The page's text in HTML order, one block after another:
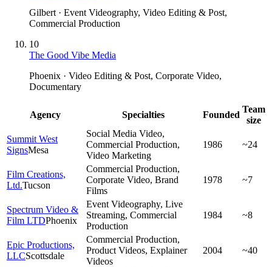
Gilbert · Event Videography, Video Editing & Post,
Commercial Production
10
The Good Vibe Media
Phoenix · Video Editing & Post, Corporate Video,
Documentary
Agency Specialties Founded
Team
size
Summit West
SignsMesa
Social Media Video,
Commercial Production,
Video Marketing
1986 ~24
Film Creations,
Ltd.Tucson
Commercial Production,
Corporate Video, Brand
Films
1978 ~7
Spectrum Video &
Film LTDPhoenix
Event Videography, Live
Streaming, Commercial
Production
1984 ~8
Epic Productions,
LLCScottsdale
Commercial Production,
Product Videos, Explainer
Videos
2004 ~40